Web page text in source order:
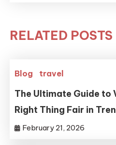
RELATED POSTS
Blog travel
The Ultimate Guide to
Right Thing Fair in
February 21, 2026